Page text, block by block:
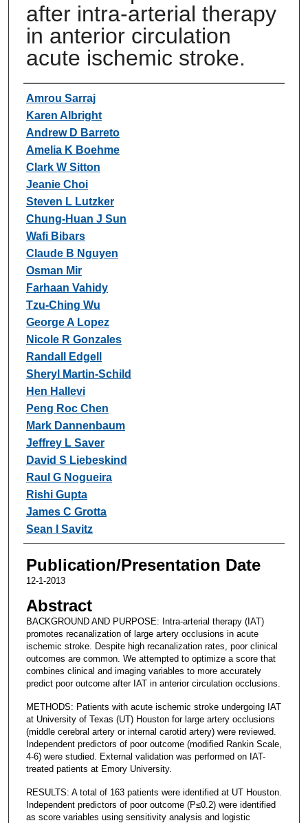
after intra-arterial therapy
in anterior circulation
acute ischemic stroke.
Authors
Amrou Sarraj
Karen Albright
Andrew D Barreto
Amelia K Boehme
Clark W Sitton
Jeanie Choi
Steven L Lutzker
Chung-Huan J Sun
Wafi Bibars
Claude B Nguyen
Osman Mir
Farhaan Vahidy
Tzu-Ching Wu
George A Lopez
Nicole R Gonzales
Randall Edgell
Sheryl Martin-Schild
Hen Hallevi
Peng Roc Chen
Mark Dannenbaum
Jeffrey L Saver
David S Liebeskind
Raul G Nogueira
Rishi Gupta
James C Grotta
Sean I Savitz
Publication/Presentation Date
12-1-2013
Abstract
BACKGROUND AND PURPOSE: Intra-arterial therapy (IAT)
promotes recanalization of large artery occlusions in acute
ischemic stroke. Despite high recanalization rates, poor clinical
outcomes are common. We attempted to optimize a score that
combines clinical and imaging variables to more accurately
predict poor outcome after IAT in anterior circulation occlusions.
METHODS: Patients with acute ischemic stroke undergoing IAT
at University of Texas (UT) Houston for large artery occlusions
(middle cerebral artery or internal carotid artery) were reviewed.
Independent predictors of poor outcome (modified Rankin Scale,
4-6) were studied. External validation was performed on IAT-
treated patients at Emory University.
RESULTS: A total of 163 patients were identified at UT Houston.
Independent predictors of poor outcome (P≤0.2) were identified
as score variables using sensitivity analysis and logistic